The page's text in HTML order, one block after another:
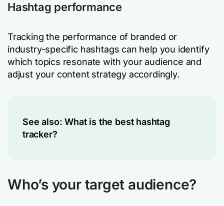
Hashtag performance
Tracking the performance of branded or
industry-specific hashtags can help you identify
which topics resonate with your audience and
adjust your content strategy accordingly.
See also: What is the best hashtag
tracker?
Who’s your target audience?